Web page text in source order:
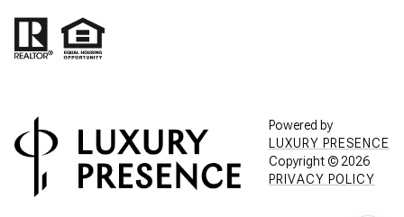
Powered by
LUXURY PRESENCE
Copyright ©2026
PRIVACY POLICY